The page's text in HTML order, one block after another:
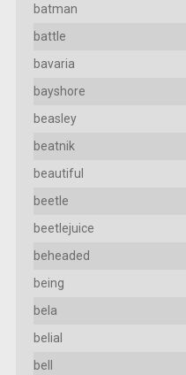
batman
battle
bavaria
bayshore
beasley
beatnik
beautiful
beetle
beetlejuice
beheaded
being
bela
belial
bell